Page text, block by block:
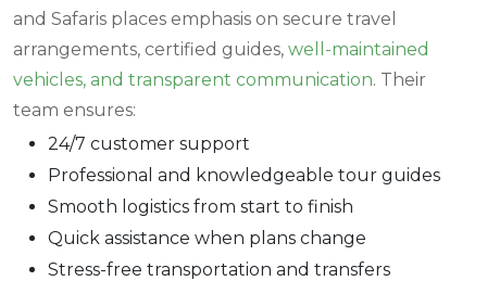
and Safaris places emphasis on secure travel
arrangements, certified guides, well-maintained
vehicles, and transparent communication. Their
team ensures:
24/7 customer support
Professional and knowledgeable tour guides
Smooth logistics from start to finish
Quick assistance when plans change
Stress-free transportation and transfers